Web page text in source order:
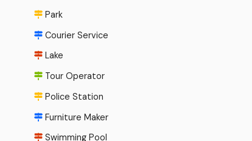
Park
Courier Service
Lake
Tour Operator
Police Station
Furniture Maker
Swimming Pool